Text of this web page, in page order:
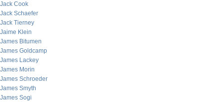
Jack Cook
Jack Schaefer
Jack Tierney
Jaime Klein
James Bitumen
James Goldcamp
James Lackey
James Morin
James Schroeder
James Smyth
James Sogi